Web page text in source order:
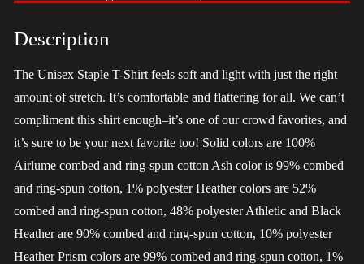
Description
The Unisex Staple T-Shirt feels soft and light with just the right
amount of stretch. It’s comfortable and flattering for all. We can’t
compliment this shirt enough–it’s one of our crowd favorites, and
it’s sure to be your next favorite too! Solid colors are 100%
Airlume combed and ring-spun cotton Ash color is 99% combed
and ring-spun cotton, 1% polyester Heather colors are 52%
combed and ring-spun cotton, 48% polyester Athletic and Black
Heather are 90% combed and ring-spun cotton, 10% polyester
Heather Prism colors are 99% combed and ring-spun cotton, 1%